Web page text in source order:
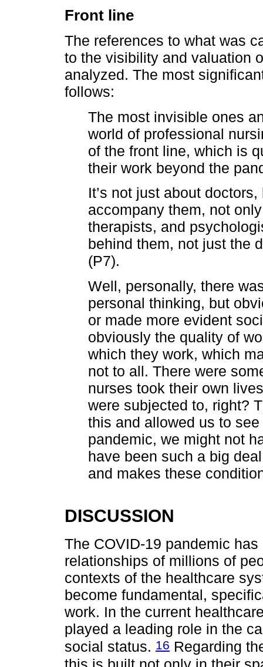
Front line
The references to what was
to the visibility and valuation
analyzed. The most
follows:
The most invisible ones
world of professional
of the front line, which is
their work beyond the
It’s not just about
accompany them, not
therapists, and
behind them, not just the
(P7).
Well, personally, there
personal thinking, but
or made more evident
obviously the quality of
which they work, which
not to all. There were
nurses took their own
were subjected to, right?
this and allowed us to
pandemic, we might not
have been such a big
and makes these
DISCUSSION
The COVID-19 pandemic
relationships of millions of
contexts of the healthcare
become fundamental,
work. In the current
played a leading role in the
social status. 16 Regarding